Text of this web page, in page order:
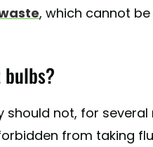
, which cannot
not, for several
from taking